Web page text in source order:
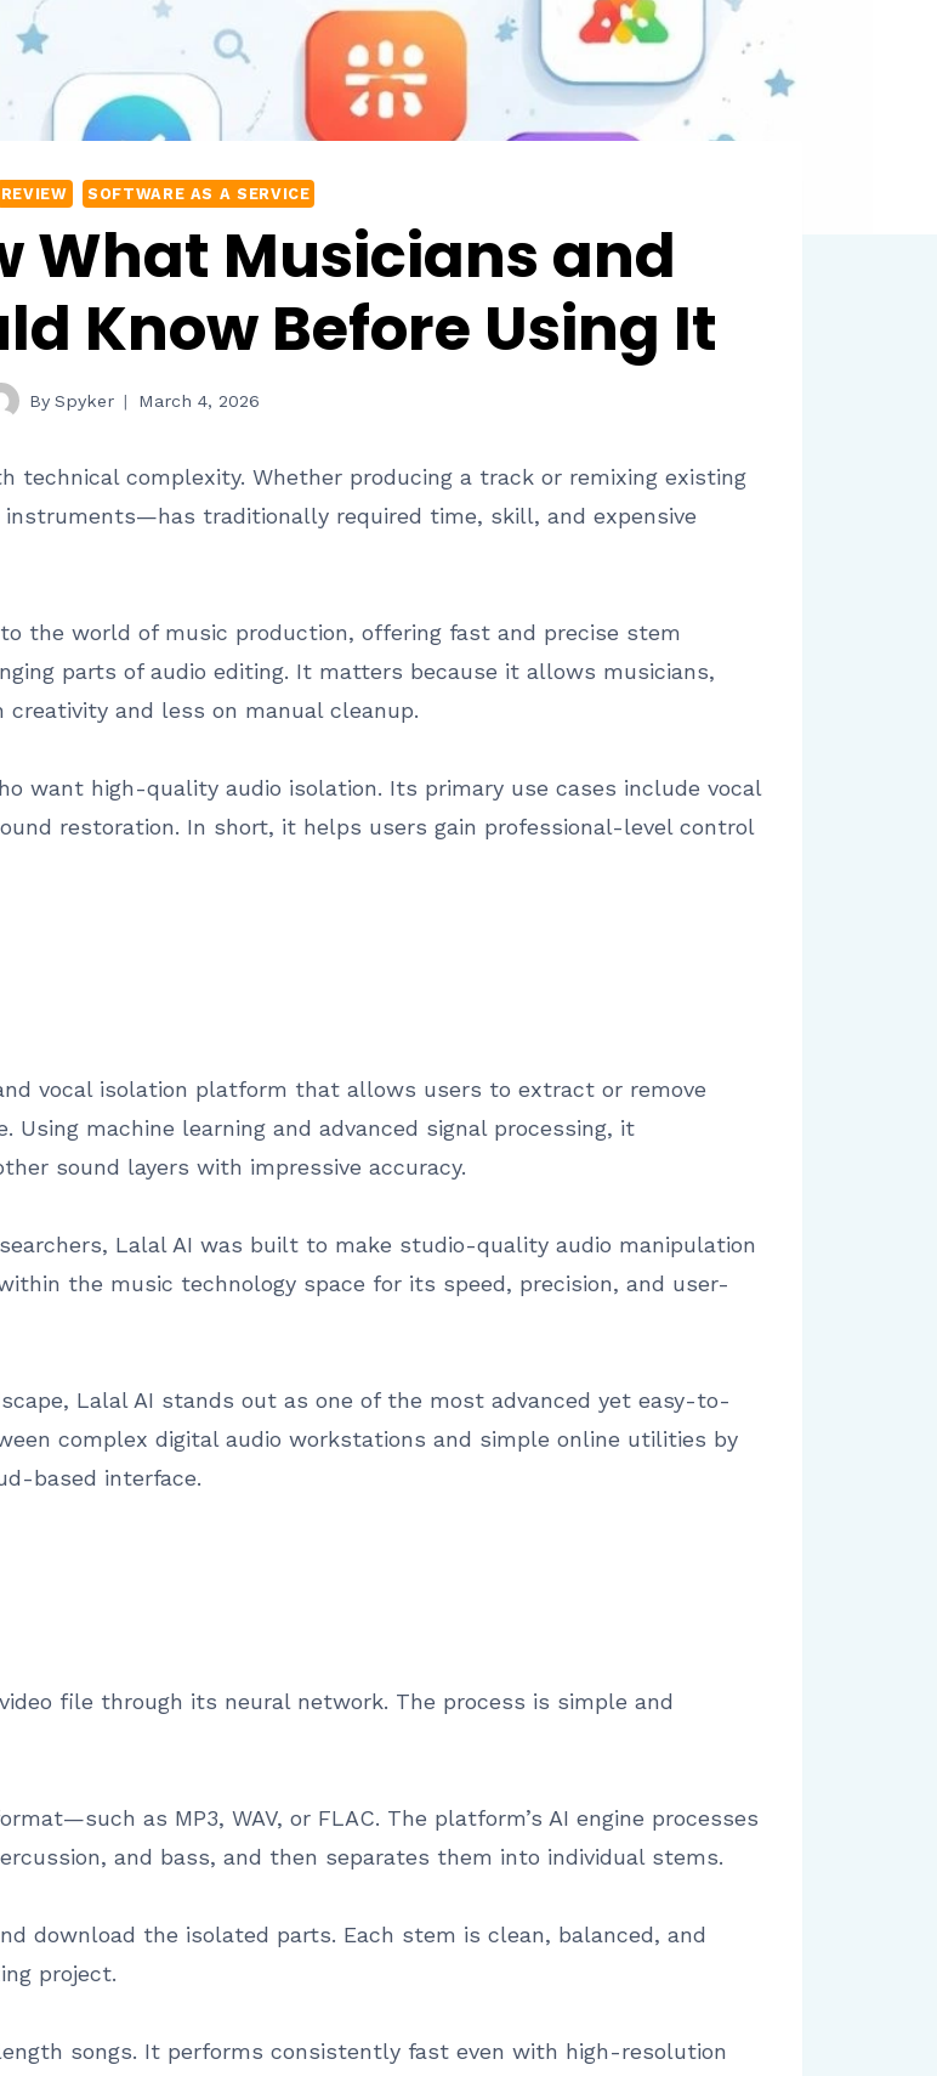
REVIEW SOFTWARE AS A SERVICE
What Musicians and
Know Before Using It
By Spyker March 4, 2026
technical complexity. Whether producing a track or remixing existing
traditionally required time, skill, and expensive
the world of music production, offering fast and precise stem
parts of audio editing. It matters because it allows musicians,
and less on manual cleanup.
want high-quality audio isolation. Its primary use cases include vocal
restoration. In short, it helps users gain professional-level control
vocal isolation platform that allows users to extract or remove
Using machine learning and advanced signal processing, it
sound layers with impressive accuracy.
Lalal AI was built to make studio-quality audio manipulation
the music technology space for its speed, precision, and user-
Lalal AI stands out as one of the most advanced yet easy-to-
complex digital audio workstations and simple online utilities by
based interface.
file through its neural network. The process is simple and
as MP3, WAV, or FLAC. The platform’s AI engine processes
and bass, and then separates them into individual stems.
download the isolated parts. Each stem is clean, balanced, and
project.
songs. It performs consistently fast even with high-resolution